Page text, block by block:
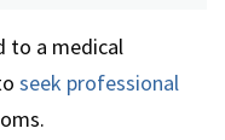
to a medical
seek professional